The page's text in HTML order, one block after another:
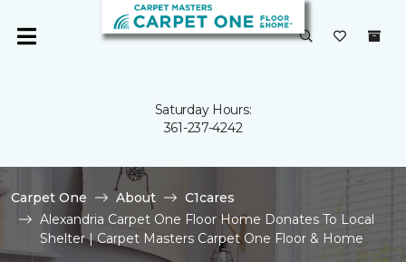
Saturday Hours:
361-237-4242
Carpet One About
C1cares
Alexandria Carpet One Floor Home Donates To Local
Shelter | Carpet Masters Carpet One Floor & Home